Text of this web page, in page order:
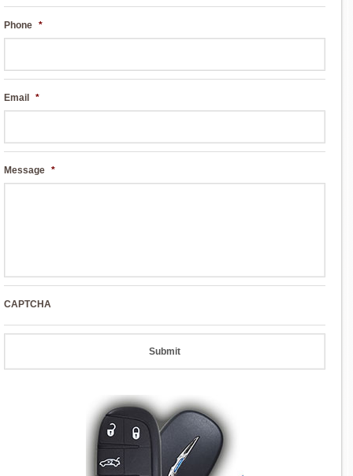
Phone *
Email *
Message *
CAPTCHA